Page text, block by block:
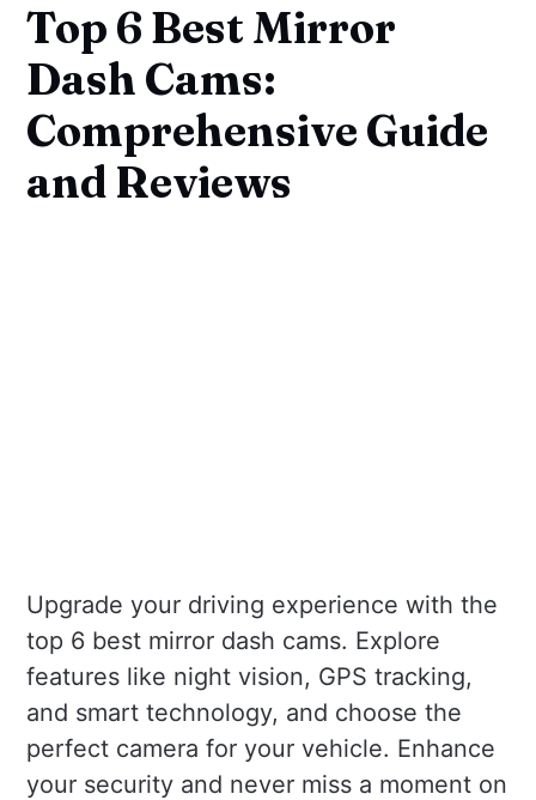
Top 6 Best Mirror
Dash Cams:
Comprehensive Guide
and Reviews
Upgrade your driving experience with the
top 6 best mirror dash cams. Explore
features like night vision, GPS tracking,
and smart technology, and choose the
perfect camera for your vehicle. Enhance
your security and never miss a moment on